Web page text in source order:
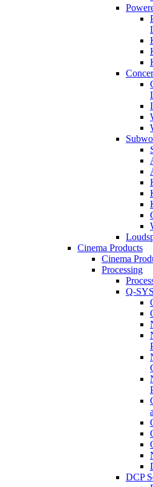
Cinema Products
Cinema
Processing
Q-SYS
DCP